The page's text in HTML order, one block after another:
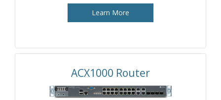
Learn More
ACX1000 Router